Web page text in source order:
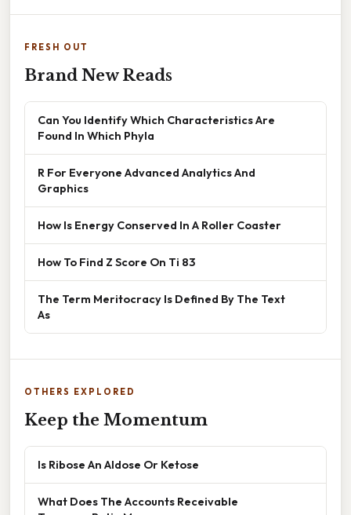
FRESH OUT
Brand New Reads
Can You Identify Which Characteristics Are
Found In Which Phyla
R For Everyone Advanced Analytics And
Graphics
How Is Energy Conserved In A Roller Coaster
How To Find Z Score On Ti 83
The Term Meritocracy Is Defined By The Text
As
OTHERS EXPLORED
Keep the Momentum
Is Ribose An Aldose Or Ketose
What Does The Accounts Receivable